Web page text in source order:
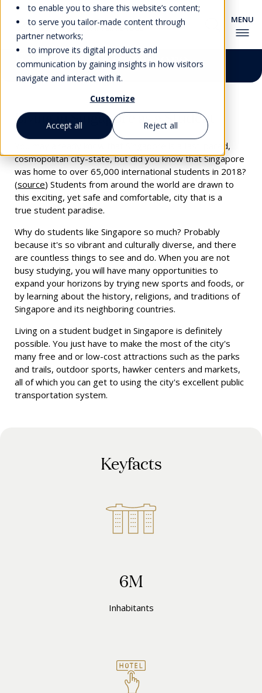
to enable you to share this website’s content;
to serve you tailor-made content through
partner networks;
to improve its digital products and
communication by gaining insights in how visitors
navigate and interact with it.
Customize
Accept all Reject all
Exploring Singapore
Living in Singapore as a Student
You may already know that Singapore is a fast-paced,
cosmopolitan city-state, but did you know that Singapore
was home to over 65,000 international students in 2018?
(source) Students from around the world are drawn to
this exciting, yet safe and comfortable, city that is a
true student paradise.
Why do students like Singapore so much? Probably
because it's so vibrant and culturally diverse, and there
are countless things to see and do. When you are not
busy studying, you will have many opportunities to
expand your horizons by trying new sports and foods, or
by learning about the history, religions, and traditions of
Singapore and its neighboring countries.
Living on a student budget in Singapore is definitely
possible. You just have to make the most of the city's
many free and or low-cost attractions such as the parks
and trails, outdoor sports, hawker centers and markets,
all of which you can get to using the city's excellent public
transportation system.
Keyfacts
6M
Inhabitants